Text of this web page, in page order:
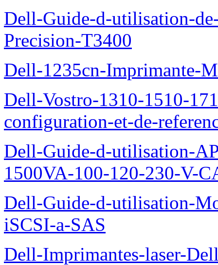
Dell-Guide-d-utilisation-
Precision-T3400
Dell-1235cn-Imprimante-
Dell-Vostro-1310-1510-
configuration-et-de-
Dell-Guide-d-utilisation-
1500VA-100-120-230-V-
Dell-Guide-d-utilisation-
iSCSI-a-SAS
Dell-Imprimantes-laser-